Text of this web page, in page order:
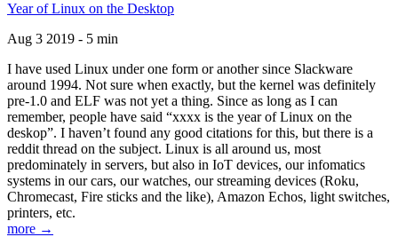
Year of Linux on the Desktop
Aug 3 2019 - 5 min
I have used Linux under one form or another since Slackware
around 1994. Not sure when exactly, but the kernel was definitely
pre-1.0 and ELF was not yet a thing. Since as long as I can
remember, people have said “xxxx is the year of Linux on the
deskop”. I haven’t found any good citations for this, but there is a
reddit thread on the subject. Linux is all around us, most
predominately in servers, but also in IoT devices, our infomatics
systems in our cars, our watches, our streaming devices (Roku,
Chromecast, Fire sticks and the like), Amazon Echos, light switches,
printers, etc.
more →